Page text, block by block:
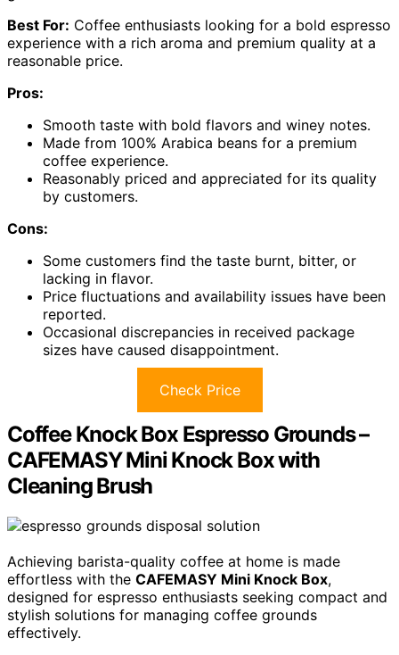
Best For: Coffee enthusiasts looking for a bold espresso
experience with a rich aroma and premium quality at a
reasonable price.
Pros:
Smooth taste with bold flavors and winey notes.
Made from 100% Arabica beans for a premium
coffee experience.
Reasonably priced and appreciated for its quality
by customers.
Cons:
Some customers find the taste burnt, bitter, or
lacking in flavor.
Price fluctuations and availability issues have been
reported.
Occasional discrepancies in received package
sizes have caused disappointment.
Check Price
Coffee Knock Box Espresso Grounds –
CAFEMASY Mini Knock Box with
Cleaning Brush
Achieving barista-quality coffee at home is made
effortless with the CAFEMASY Mini Knock Box,
designed for espresso enthusiasts seeking compact and
stylish solutions for managing coffee grounds
effectively.